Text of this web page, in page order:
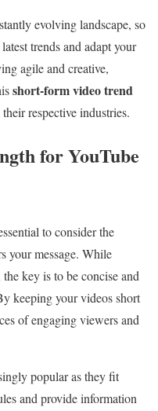
evolving landscape, so
trends and adapt your
agile and creative,
short-form video trend
respective industries.
for YouTube
to consider the
your message. While
key is to be concise and
keeping your videos short
of engaging viewers and
popular as they fit
and provide information